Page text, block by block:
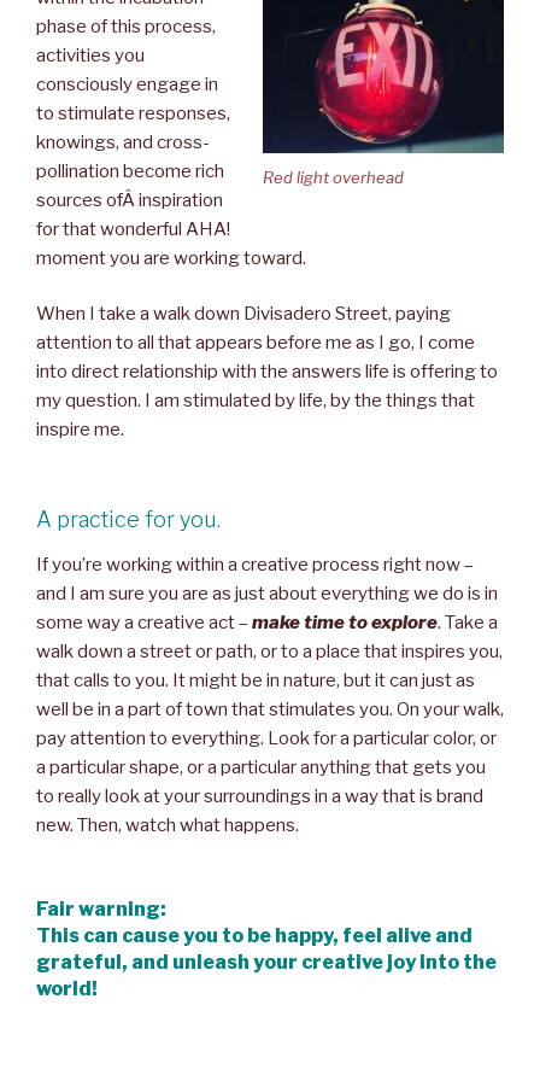
Red light overhead
phase of this process,
activities you
consciously engage in
to stimulate responses,
knowings, and cross-
pollination become rich
sources ofÂ inspiration
for that wonderful AHA!
moment you are working toward.
When I take a walk down Divisadero Street, paying
attention to all that appears before me as I go, I come
into direct relationship with the answers life is offering to
my question. I am stimulated by life, by the things that
inspire me.
A practice for you.
If you’re working within a creative process right now –
and I am sure you are as just about everything we do is in
some way a creative act – make time to explore. Take a
walk down a street or path, or to a place that inspires you,
that calls to you. It might be in nature, but it can just as
well be in a part of town that stimulates you. On your walk,
pay attention to everything. Look for a particular color, or
a particular shape, or a particular anything that gets you
to really look at your surroundings in a way that is brand
new. Then, watch what happens.
Fair warning:
This can cause you to be happy, feel alive and
grateful, and unleash your creative joy into the
world!